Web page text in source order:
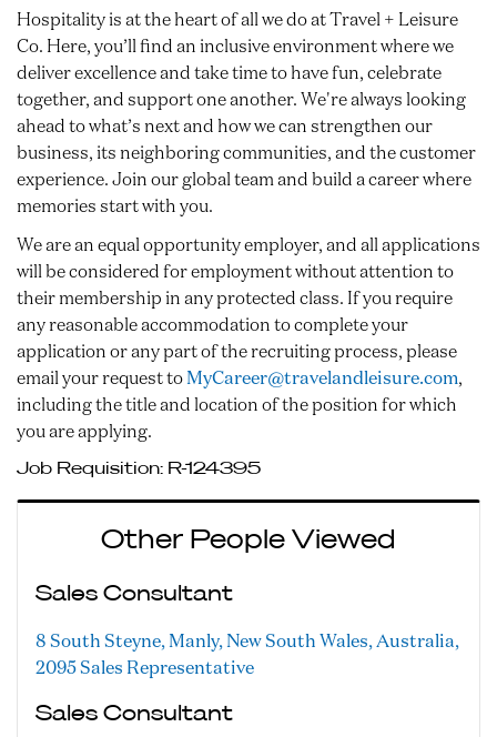
Hospitality is at the heart of all we do at Travel + Leisure
Co. Here, you’ll find an inclusive environment where we
deliver excellence and take time to have fun, celebrate
together, and support one another. We're always looking
ahead to what’s next and how we can strengthen our
business, its neighboring communities, and the customer
experience. Join our global team and build a career where
memories start with you.
We are an equal opportunity employer, and all applications
will be considered for employment without attention to
their membership in any protected class. If you require
any reasonable accommodation to complete your
application or any part of the recruiting process, please
email your request to MyCareer@travelandleisure.com,
including the title and location of the position for which
you are applying.
Job Requisition: R-124395
Other People Viewed
Sales Consultant
8 South Steyne, Manly, New South Wales, Australia,
2095Sales Representative
Sales Consultant